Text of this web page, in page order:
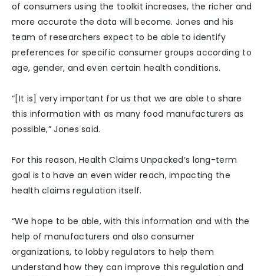
of consumers using the toolkit increases, the richer and
more accurate the data will become. Jones and his
team of researchers expect to be able to identify
preferences for specific consumer groups according to
age, gender, and even certain health conditions.
“[It is] very important for us that we are able to share
this information with as many food manufacturers as
possible,” Jones said.
For this reason, Health Claims Unpacked’s long-term
goal is to have an even wider reach, impacting the
health claims regulation itself.
“We hope to be able, with this information and with the
help of manufacturers and also consumer
organizations, to lobby regulators to help them
understand how they can improve this regulation and